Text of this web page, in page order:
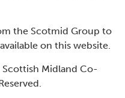
the Scotmid Group to
on this website.
Midland Co-